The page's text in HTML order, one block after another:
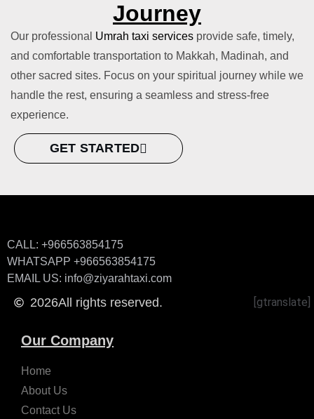
Journey
Our professional Umrah taxi services provide safe, timely,
and comfortable transportation to Makkah, Madinah, and
other sacred sites. Focus on your spiritual journey while we
handle the rest, ensuring a seamless and stress-free
experience.
GET STARTED
CALL: +966563854175
WHATSAPP +966563854175
EMAIL US: info@ziyarahtaxi.com
2026All rights reserved. [gtranslate]
Our Company
Home
About Us
Contact Us